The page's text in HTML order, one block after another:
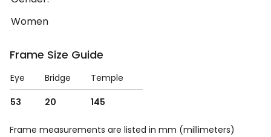
Women
Frame Size Guide
Eye Bridge
Temple
53
20 145
Frame measurements are listed in mm (millimeters)